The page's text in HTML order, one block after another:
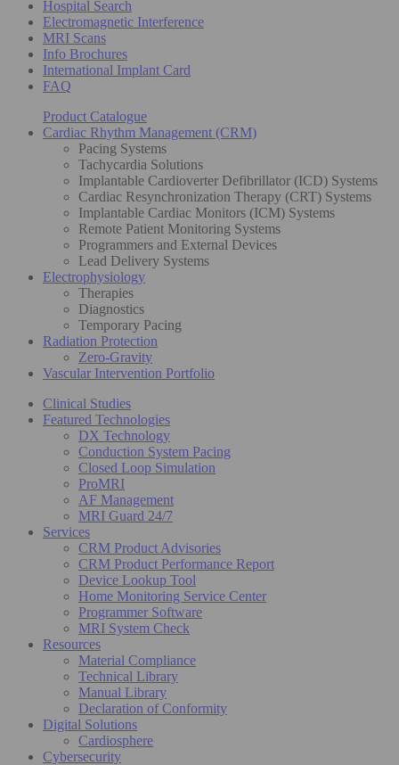
Hospital Search
Electromagnetic Interference
MRI Scans
Info Brochures
International Implant Card
FAQ
Product Catalogue
Cardiac Rhythm Management (CRM)
Pacing Systems
Tachycardia Solutions
Implantable Cardioverter Defibrillator (ICD) Systems
Cardiac Resynchronization Therapy (CRT) Systems
Implantable Cardiac Monitors (ICM) Systems
Remote Patient Monitoring Systems
Programmers and External Devices
Lead Delivery Systems
Electrophysiology
Therapies
Diagnostics
Temporary Pacing
Radiation Protection
Zero-Gravity
Vascular Intervention Portfolio
Clinical Studies
Featured Technologies
DX Technology
Conduction System Pacing
Closed Loop Simulation
ProMRI
AF Management
MRI Guard 24/7
Services
CRM Product Advisories
CRM Product Performance Report
Device Lookup Tool
Home Monitoring Service Center
Programmer Software
MRI System Check
Resources
Material Compliance
Technical Library
Manual Library
Declaration of Conformity
Digital Solutions
Cardiosphere
Cybersecurity